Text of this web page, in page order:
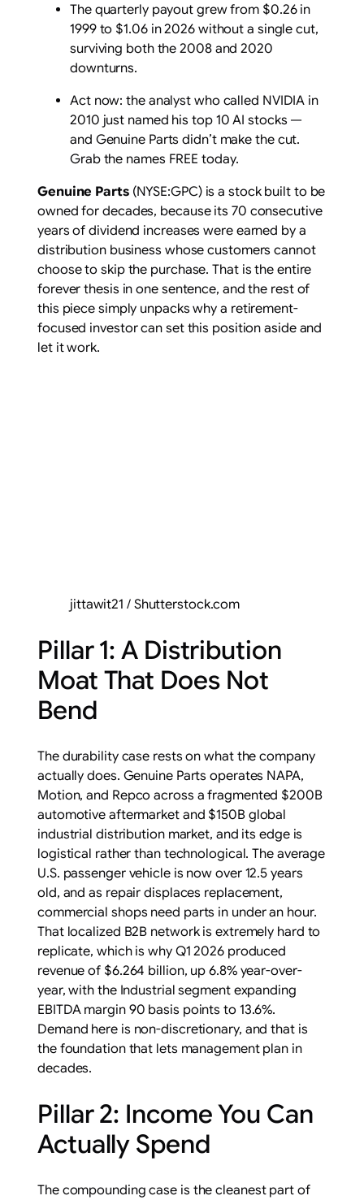
The quarterly payout grew from $0.26 in
1999 to $1.06 in 2026 without a single cut,
surviving both the 2008 and 2020
downturns.
Act now: the analyst who called NVIDIA in
2010 just named his top 10 AI stocks —
and Genuine Parts didn’t make the cut.
Grab the names FREE today.
Genuine Parts(NYSE:GPC) is a stock built to be
owned for decades, because its 70 consecutive
years of dividend increases were earned by a
distribution business whose customers cannot
choose to skip the purchase. That is the entire
forever thesis in one sentence, and the rest of
this piece simply unpacks why a retirement-
focused investor can set this position aside and
let it work.
jittawit21 / Shutterstock.com
Pillar 1: A Distribution
Moat That Does Not
Bend
The durability case rests on what the company
actually does. Genuine Parts operates NAPA,
Motion, and Repco across a fragmented $200B
automotive aftermarket and $150B global
industrial distribution market, and its edge is
logistical rather than technological. The average
U.S. passenger vehicle is now over 12.5 years
old, and as repair displaces replacement,
commercial shops need parts in under an hour.
That localized B2B network is extremely hard to
replicate, which is why Q1 2026 produced
revenue of $6.264 billion, up 6.8% year-over-
year, with the Industrial segment expanding
EBITDA margin 90 basis points to 13.6%.
Demand here is non-discretionary, and that is
the foundation that lets management plan in
decades.
Pillar 2: Income You Can
Actually Spend
The compounding case is the cleanest part of